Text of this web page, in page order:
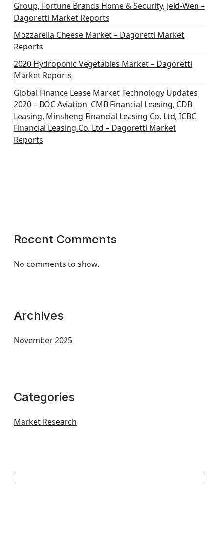
Group, Fortune Brands Home & Security, Jeld-Wen –
Dagoretti Market Reports
Mozzarella Cheese Market – Dagoretti Market
Reports
2020 Hydroponic Vegetables Market – Dagoretti
Market Reports
Global Finance Lease Market Technology Updates
2020 – BOC Aviation, CMB Financial Leasing, CDB
Leasing, Minsheng Financial Leasing Co. Ltd, ICBC
Financial Leasing Co. Ltd – Dagoretti Market
Reports
Recent Comments
No comments to show.
Archives
November 2025
Categories
Market Research